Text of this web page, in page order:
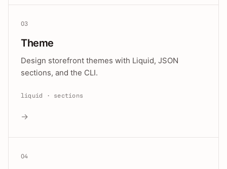
03
Theme
Design storefront themes with Liquid, JSON
sections, and the CLI.
liquid · sections
→
04